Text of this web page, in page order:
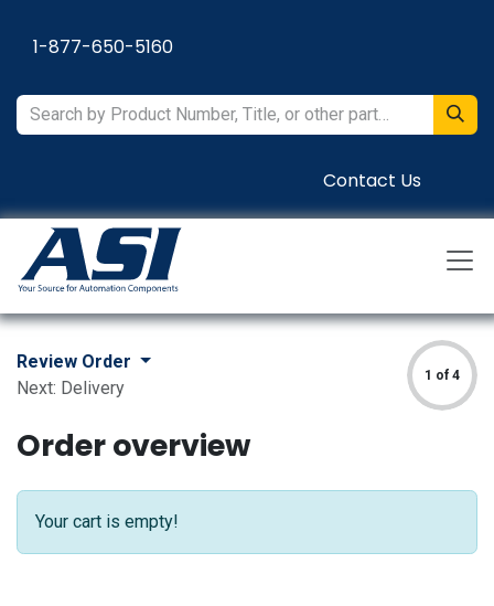
1-877-650-5160
Contact Us
Review Order
Next: Delivery
1 of 4
Order overview
Your cart is empty!